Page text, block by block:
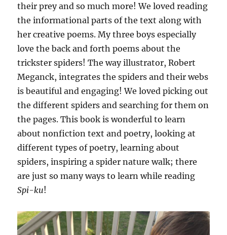
their prey and so much more! We loved reading
the informational parts of the text along with
her creative poems. My three boys especially
love the back and forth poems about the
trickster spiders! The way illustrator, Robert
Meganck, integrates the spiders and their webs
is beautiful and engaging! We loved picking out
the different spiders and searching for them on
the pages. This book is wonderful to learn
about nonfiction text and poetry, looking at
different types of poetry, learning about
spiders, inspiring a spider nature walk; there
are just so many ways to learn while reading
Spi-ku!